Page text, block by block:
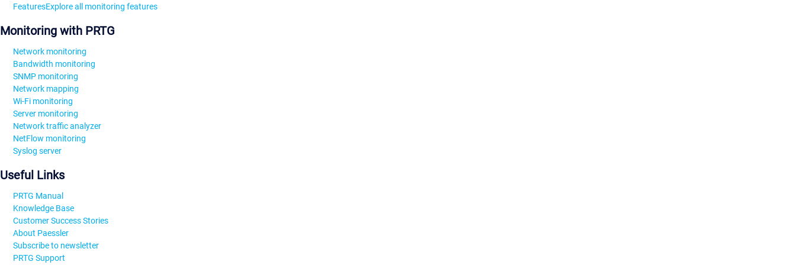
FeaturesExplore all monitoring features
Monitoring with PRTG
Network monitoring
Bandwidth monitoring
SNMP monitoring
Network mapping
Wi-Fi monitoring
Server monitoring
Network traffic analyzer
NetFlow monitoring
Syslog server
Useful Links
PRTG Manual
Knowledge Base
Customer Success Stories
About Paessler
Subscribe to newsletter
PRTG Support